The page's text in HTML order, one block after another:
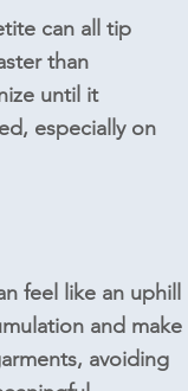
can all tip
than
until it
especially on
feel like an uphill
and make
avoiding